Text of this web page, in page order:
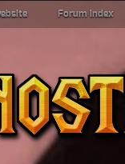
Forum index